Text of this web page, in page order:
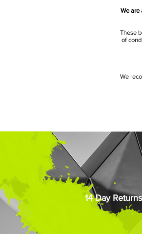
We are
These
of
We
14 Day